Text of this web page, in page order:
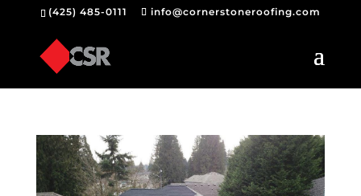
(425) 485-0111 info@cornerstoneroofing.com